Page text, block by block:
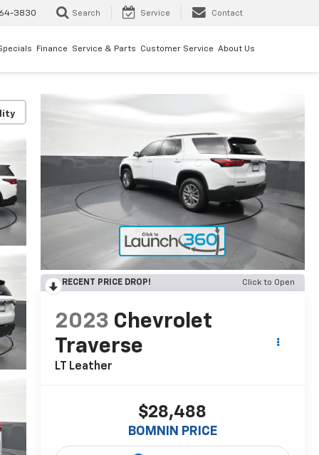
3830 Search Service Contact
Finance Service & Parts Customer Service About Us
RECENT PRICE DROP! Click to Open
2023 Chevrolet
Traverse
LT Leather
$28,488
BOMNIN PRICE